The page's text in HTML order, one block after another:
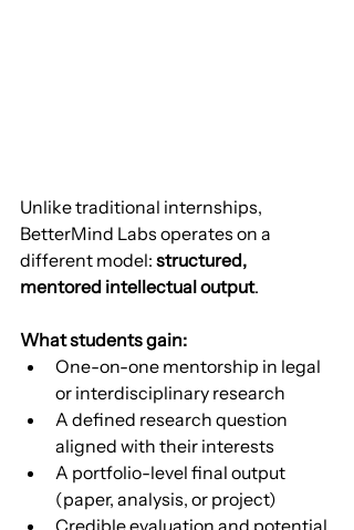
Unlike traditional internships,
BetterMind Labs operates on a
different model: structured,
mentored intellectual output.
What students gain:
One-on-one mentorship in legal
or interdisciplinary research
A defined research question
aligned with their interests
A portfolio-level final output
(paper, analysis, or project)
Credible evaluation and potential